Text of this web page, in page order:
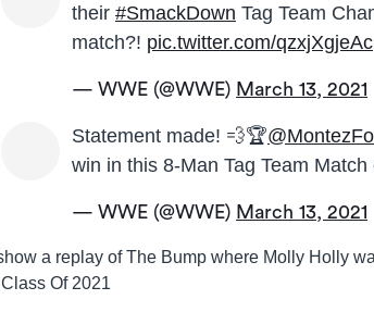
their #SmackDown Tag Team
match?! pic.twitter.com/qzxjXgjeAc
— WWE (@WWE) March 13, 2021
Statement made! 💨🏆
win in this 8-Man Tag Team Match
— WWE (@WWE) March 13, 2021
a replay of The Bump where Molly Holly
Of 2021